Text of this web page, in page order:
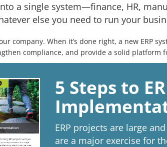
a single system—finance, HR,
else you need to run your
company. When it’s done right, a new ERP
compliance, and provide a solid platform
5 Steps to
ERP projects are large
are a major exercise for